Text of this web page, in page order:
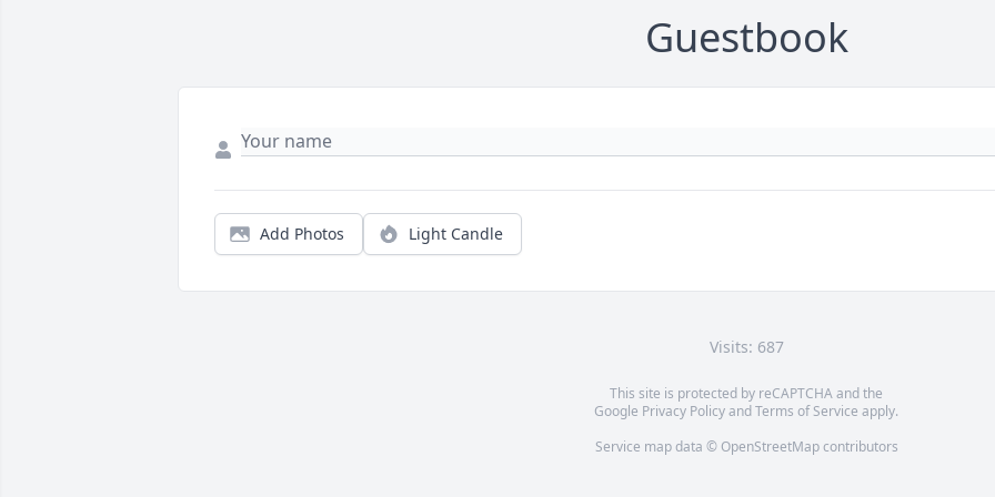
Guestbook
Add Photos Light Candle
Visits: 687
This site is protected by reCAPTCHA and the
Google Privacy PolicyandTerms of Service apply.
Service map data © OpenStreetMapcontributors